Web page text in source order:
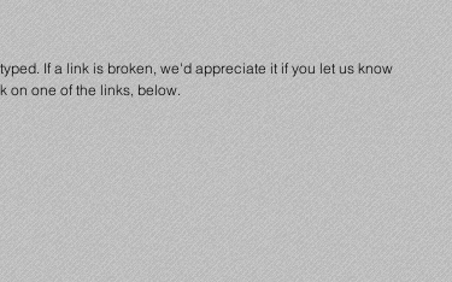
If a link is broken, we'd appreciate it if you let us know
on one of the links, below.